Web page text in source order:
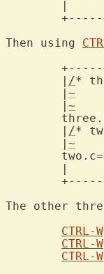
Then using
	|
/*
	|
~
	|
~
	|
/*
	|
~
The other
CTRL-W
CTRL-W
CTRL-W